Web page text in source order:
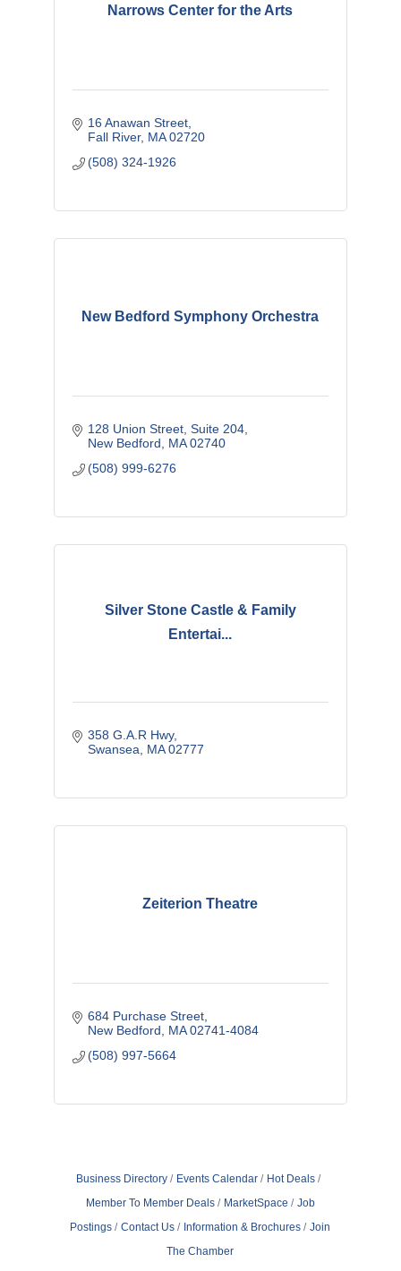
Narrows Center for the Arts
16 Anawan Street
Fall River MA 02720
(508) 324-1926
New Bedford Symphony Orchestra
128 Union Street Suite 204
New Bedford
MA 02740
(508) 999-6276
Silver Stone Castle & Family
Entertai...
358 G.A.R Hwy
Swansea
MA 02777
Zeiterion Theatre
684 Purchase Street
New Bedford
MA 02741-4084
(508) 997-5664
Business Directory Events Calendar
Hot Deals
Member To Member Deals
MarketSpace
Job
Postings
Contact Us Information & Brochures
Join
The Chamber